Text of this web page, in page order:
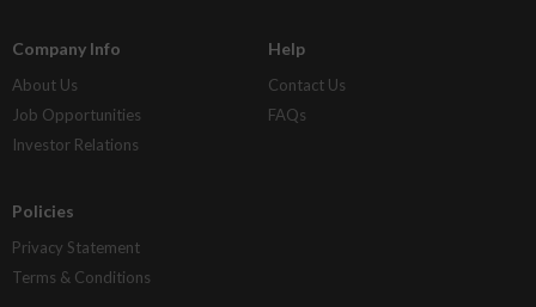
Company Info
About Us
Job Opportunities
Investor Relations
Help
Contact Us
FAQs
Policies
Privacy Statement
Terms & Conditions